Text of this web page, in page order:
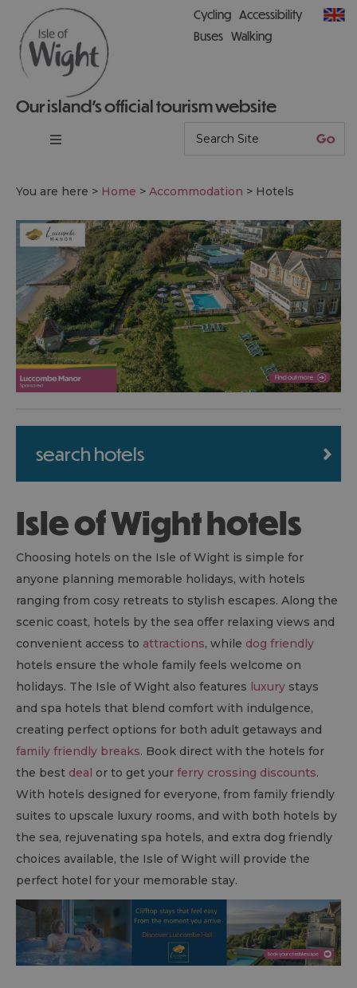
Our island’s official tourism website
Cycling Accessibility
Buses Walking
You are here > Home > Accommodation > Hotels
search hotels
Isle of Wight hotels
Choosing hotels on the Isle of Wight is simple for
anyone planning memorable holidays, with hotels
ranging from cosy retreats to stylish escapes. Along the
scenic coast, hotels by the sea offer relaxing views and
convenient access to attractions, while dog friendly
hotels ensure the whole family feels welcome on
holidays. The Isle of Wight also features luxury stays
and spa hotels that blend comfort with indulgence,
creating perfect options for both adult getaways and
family friendly breaks. Book direct with the hotels for
the best deal or to get your ferry crossing discounts.
With hotels designed for everyone, from family friendly
suites to upscale luxury rooms, and with both hotels by
the sea, rejuvenating spa hotels, and extra dog friendly
choices available, the Isle of Wight will provide the
perfect hotel for your memorable stay.